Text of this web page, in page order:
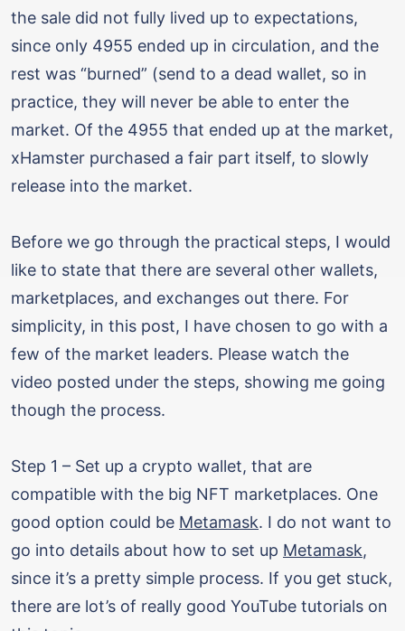
the sale did not fully lived up to expectations,
since only 4955 ended up in circulation, and the
rest was “burned” (send to a dead wallet, so in
practice, they will never be able to enter the
market. Of the 4955 that ended up at the market,
xHamster purchased a fair part itself, to slowly
release into the market.
Before we go through the practical steps, I would
like to state that there are several other wallets,
marketplaces, and exchanges out there. For
simplicity, in this post, I have chosen to go with a
few of the market leaders. Please watch the
video posted under the steps, showing me going
though the process.
Step 1 – Set up a crypto wallet, that are
compatible with the big NFT marketplaces. One
good option could be Metamask. I do not want to
go into details about how to set up Metamask,
since it’s a pretty simple process. If you get stuck,
there are lot’s of really good YouTube tutorials on